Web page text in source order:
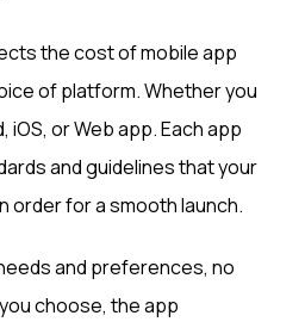
the cost of mobile app
of platform. Whether you
iOS, or Web app. Each app
and guidelines that your
order for a smooth launch.
and preferences, no
choose, the app